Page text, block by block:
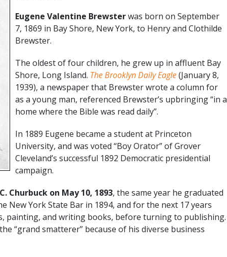
Eugene Valentine Brewsterwas born on September
7, 1869 in Bay Shore, New York, to Henry and Clothilde
Brewster.
The oldest of four children, he grew up in affluent Bay
Shore, Long Island. The Brooklyn Daily Eagle(January 8,
1939), a newspaper that Brewster wrote a column for
as a young man, referenced Brewster’s upbringing “in a
home where the Bible was read daily”.
In 1889 Eugene became a student at Princeton
University, and was voted “Boy Orator” of Grover
Cleveland’s successful 1892 Democratic presidential
campaign.
on May 10, 1893, the same year he graduated
New York State Bar in 1894, and for the next 17 years
painting, and writing books, before turning to publishing.
“grand smatterer” because of his diverse business